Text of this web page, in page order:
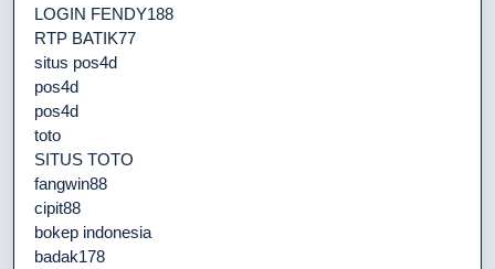
LOGIN FENDY188
RTP BATIK77
situs pos4d
pos4d
pos4d
toto
SITUS TOTO
fangwin88
cipit88
bokep indonesia
badak178